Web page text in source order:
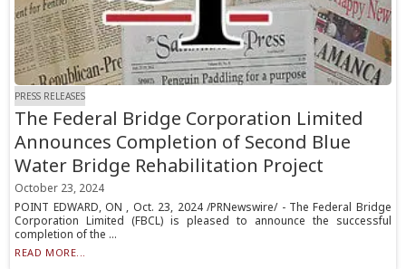
PRESS RELEASES
The Federal Bridge Corporation Limited
Announces Completion of Second Blue
Water Bridge Rehabilitation Project
October 23, 2024
POINT EDWARD, ON , Oct. 23, 2024 /PRNewswire/ - The Federal Bridge
Corporation Limited (FBCL) is pleased to announce the successful
completion of the ...
READ MORE...